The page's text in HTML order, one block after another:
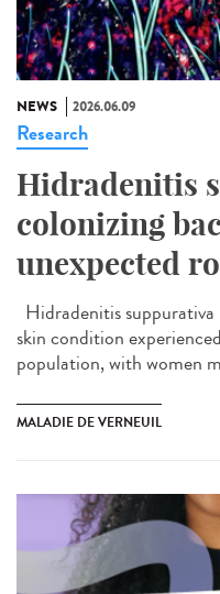
NEWS 2026.06.09
Research
Hidradenitis
colonizing
unexpected
Hidradenitis
skin condition
population, with women
MALADIE DE VERNEUIL